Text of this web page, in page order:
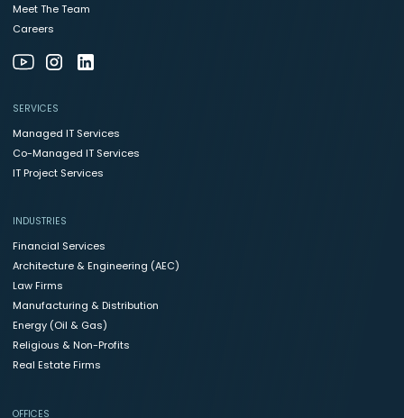
Meet The Team
Careers
SERVICES
Managed IT Services
Co-Managed IT Services
IT Project Services
INDUSTRIES
Financial Services
Architecture & Engineering (AEC)
Law Firms
Manufacturing & Distribution
Energy (Oil & Gas)
Religious & Non-Profits
Real Estate Firms
OFFICES